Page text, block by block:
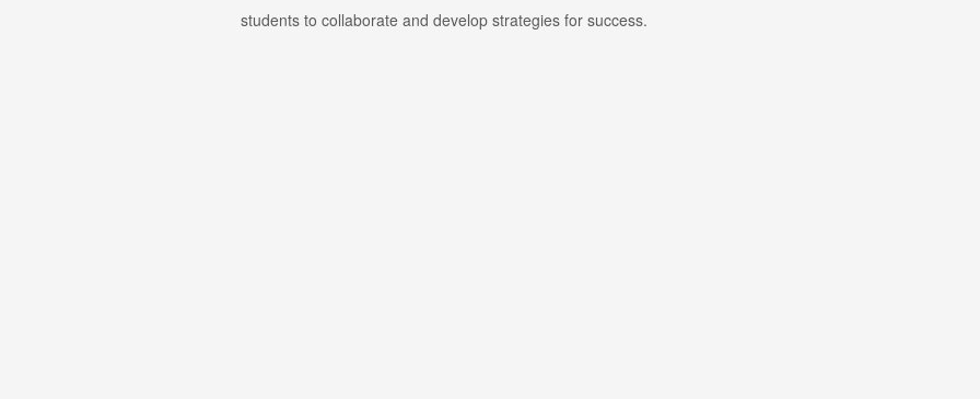
students to collaborate and develop strategies for success.